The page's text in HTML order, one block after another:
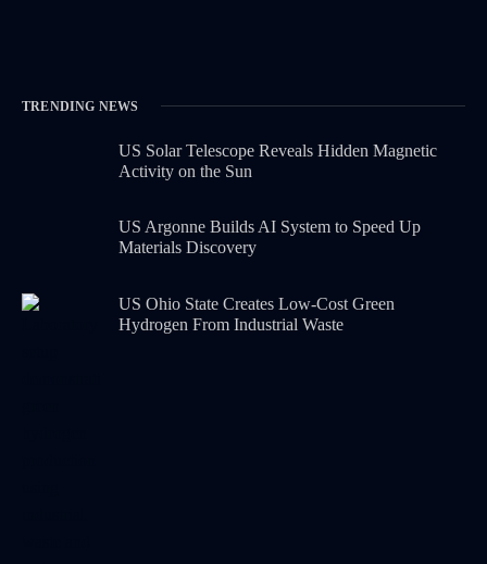
TRENDING NEWS
US Solar Telescope Reveals Hidden Magnetic
Activity on the Sun
US Argonne Builds AI System to Speed Up
Materials Discovery
US Ohio State Creates Low-Cost Green
Hydrogen From Industrial Waste